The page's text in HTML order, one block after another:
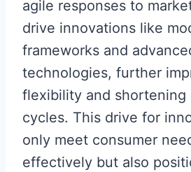
agile responses to
drive innovations like
frameworks and
technologies, further
flexibility and shortening
cycles. This drive for
only meet consumer
effectively but also